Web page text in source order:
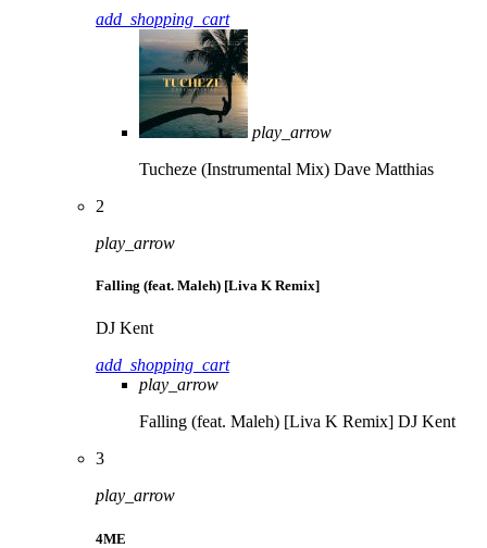
add_shopping_cart
play_arrow
Tucheze (Instrumental Mix) Dave Matthias
2
play_arrow
Falling (feat. Maleh) [Liva K Remix]
DJ Kent
add_shopping_cart
play_arrow
Falling (feat. Maleh) [Liva K Remix] DJ Kent
3
play_arrow
4ME